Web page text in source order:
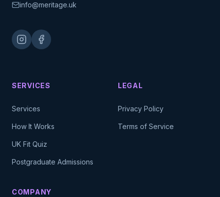
info@meritage.uk
SERVICES
Services
How It Works
UK Fit Quiz
Postgraduate Admissions
COMPANY
LEGAL
Privacy Policy
Terms of Service